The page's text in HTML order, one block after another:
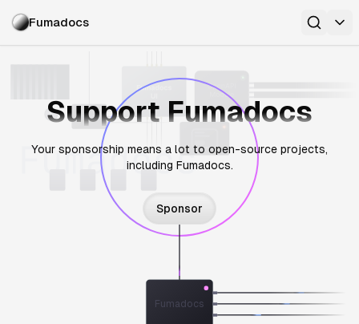
Fumadocs
Support Fumadocs
Your sponsorship means a lot to open-source projects,
including Fumadocs.
Sponsor
Fumadocs